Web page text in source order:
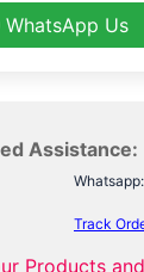
WhatsApp Us
Assistance:
Whatsapp:
Track
Products